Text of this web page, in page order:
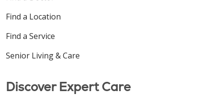
Find a Location
Find a Service
Senior Living & Care
Discover Expert Care